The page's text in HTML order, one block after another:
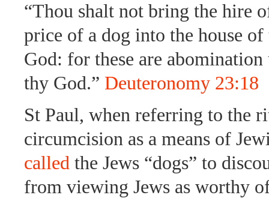
“Thou shalt not bring the hire
price of a dog into the house
God: for these are
thy God.” Deuteronomy 23:18
St Paul, when referring to the
circumcision as a means of
called the Jews “dogs” to
from viewing Jews as worthy